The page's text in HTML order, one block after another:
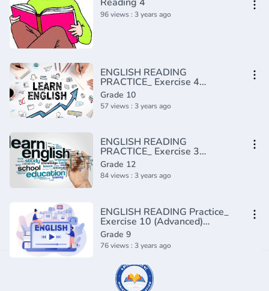
Reading 4
96 views : 3 years ago
ENGLISH READING
PRACTICE_ Exercise 4
(Intermediate)(720P_HD)
Grade 10
57 views : 3 years ago
ENGLISH READING
PRACTICE_ Exercise 3
(Advanced)(720P_HD)
Grade 12
84 views : 3 years ago
ENGLISH READING Practice_
Exercise 10 (Advanced)
(720P_HD)
Grade 9
76 views : 3 years ago